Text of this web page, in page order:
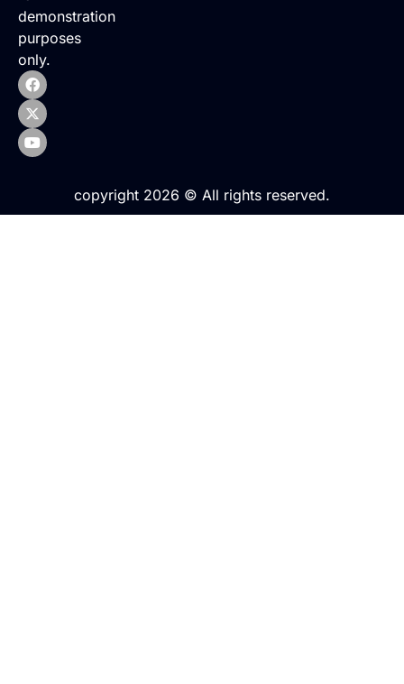
demonstration
purposes
only.
copyright 2026 © All rights reserved.